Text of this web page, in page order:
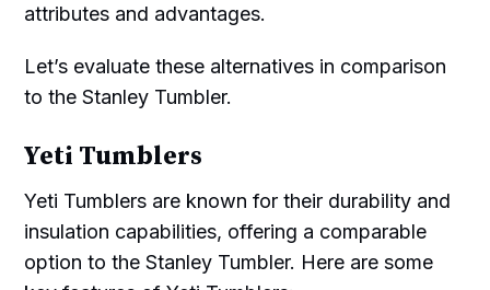
attributes and advantages.
Let’s evaluate these alternatives in comparison
to the Stanley Tumbler.
Yeti Tumblers
Yeti Tumblers are known for their durability and
insulation capabilities, offering a comparable
option to the Stanley Tumbler. Here are some